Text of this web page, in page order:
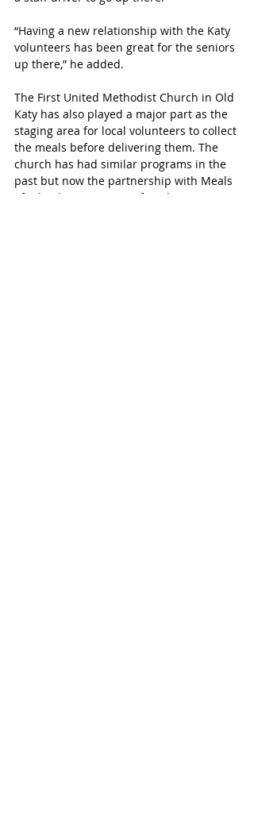
“Having a new relationship with the Katy
volunteers has been great for the seniors
up there,” he added.
The First United Methodist Church in Old
Katy has also played a major part as the
staging area for local volunteers to collect
the meals before delivering them. The
church has had similar programs in the
past but now the partnership with Meals
of Wheels is a stronger fit to better serve